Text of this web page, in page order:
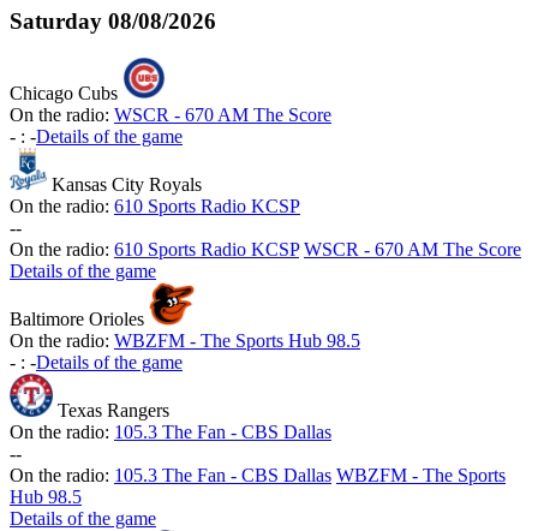
Saturday 08/08/2026
Chicago Cubs
On the radio: WSCR - 670 AM The Score
- : -Details of the game
Kansas City Royals
On the radio: 610 Sports Radio KCSP
--
On the radio: 610 Sports Radio KCSP WSCR - 670 AM The Score
Details of the game
Baltimore Orioles
On the radio: WBZFM - The Sports Hub 98.5
- : -Details of the game
Texas Rangers
On the radio: 105.3 The Fan - CBS Dallas
--
On the radio: 105.3 The Fan - CBS Dallas WBZFM - The Sports
Hub 98.5
Details of the game